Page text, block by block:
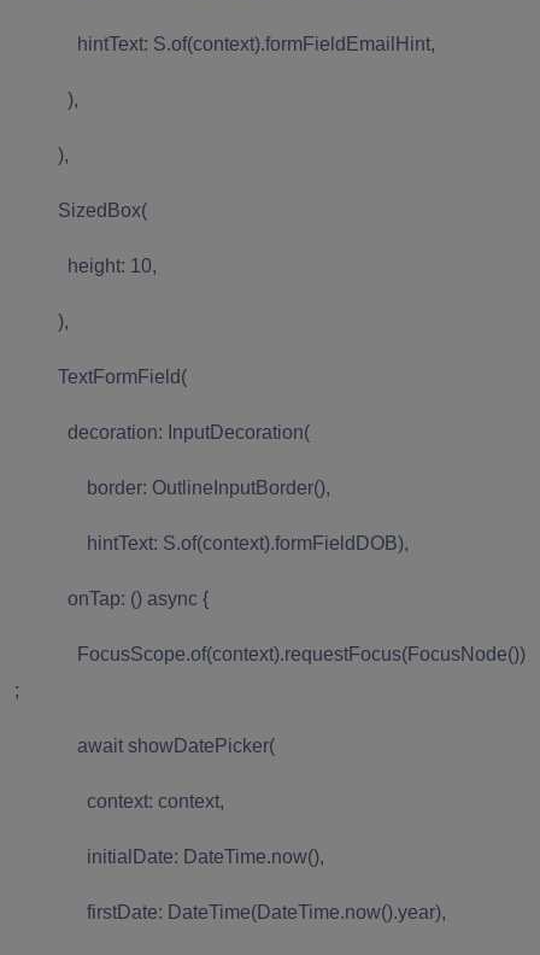
hintText: S.of(context).formFieldEmailHint,
),
),
SizedBox(
height: 10,
),
TextFormField(
decoration: InputDecoration(
border: OutlineInputBorder(),
hintText: S.of(context).formFieldDOB),
onTap: () async {
FocusScope.of(context).requestFocus(FocusNode())
;
await showDatePicker(
context: context,
initialDate: DateTime.now(),
firstDate: DateTime(DateTime.now().year),